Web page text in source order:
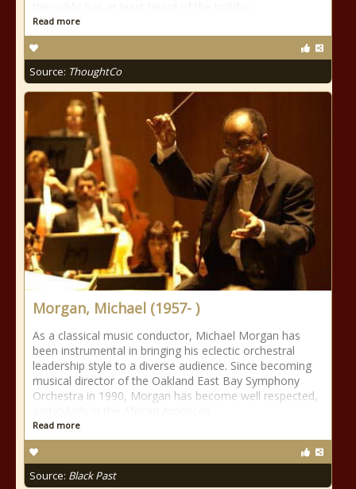
Read more
Source: ThoughtCo
Morgan, Michael (1957- )
As a classical music conductor, Michael Morgan has
been instrumental in bringing his eclectic orchestral
leadership style to a diverse audience. Since becoming
musical director of the Oakland East Bay Symphony
Orchestra in 1990, Morgan has become well respected,
Read more
Source: Black Past